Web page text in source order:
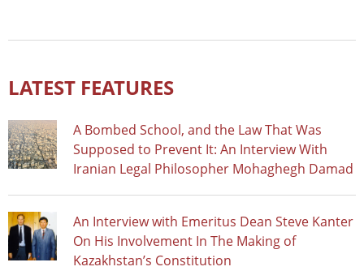
LATEST FEATURES
A Bombed School, and the Law That Was
Supposed to Prevent It: An Interview With
Iranian Legal Philosopher Mohaghegh Damad
An Interview with Emeritus Dean Steve Kanter
On His Involvement In The Making of
Kazakhstan’s Constitution